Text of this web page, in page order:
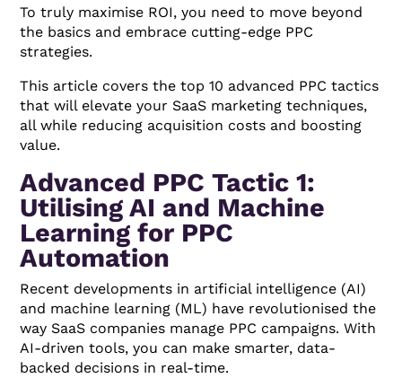
To truly maximise ROI, you need to move beyond
the basics and embrace cutting-edge PPC
strategies.
This article covers the top 10 advanced PPC tactics
that will elevate your SaaS marketing techniques,
all while reducing acquisition costs and boosting
value.
Advanced PPC Tactic 1:
Utilising AI and Machine
Learning for PPC
Automation
Recent developments in artificial intelligence (AI)
and machine learning (ML) have revolutionised the
way SaaS companies manage PPC campaigns. With
AI-driven tools, you can make smarter, data-
backed decisions in real-time.